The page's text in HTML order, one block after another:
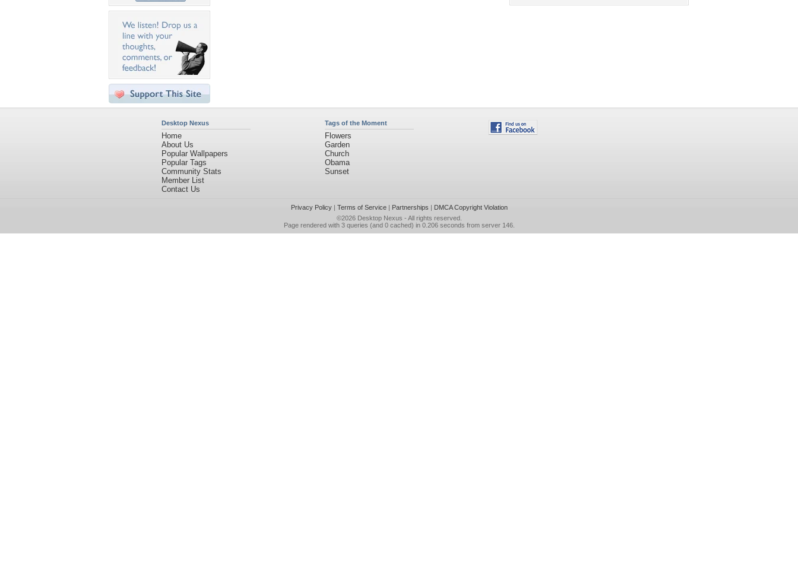
Desktop Nexus
Home
About Us
Popular Wallpapers
Popular Tags
Community Stats
Member List
Contact Us
Tags of the Moment
Flowers
Garden
Church
Obama
Sunset
Privacy Policy| Terms of Service| Partnerships | DMCA Copyright Violation
©2026 Desktop Nexus - All rights reserved.
Page rendered with 3 queries (and 0 cached) in 0.206 seconds from server 146.